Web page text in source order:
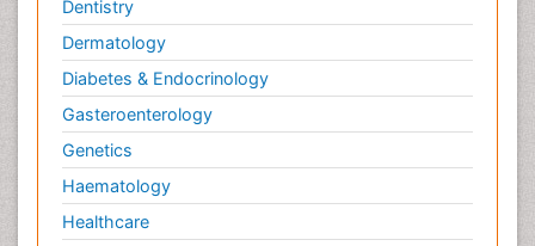
Dentistry
Dermatology
Diabetes & Endocrinology
Gasteroenterology
Genetics
Haematology
Healthcare